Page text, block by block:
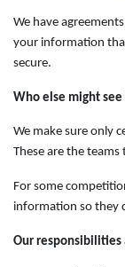
We have
your information
secure.
Who else might
We make sure only
These are the
For some
information so they
Our responsibilities